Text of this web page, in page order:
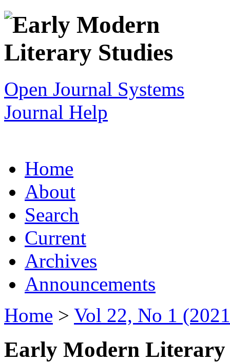
Open Journal Systems
Journal Help
Home
About
Search
Current
Archives
Announcements
Home > Vol 22, No 1
Early Modern Literary